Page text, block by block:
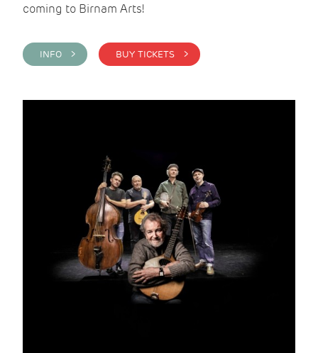
coming to Birnam Arts!
INFO > BUY TICKETS >